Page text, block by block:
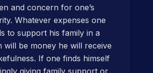
and concern for one’s
Whatever expenses one
to support his family in a
will be money he will receive
If one finds himself
giving family support or